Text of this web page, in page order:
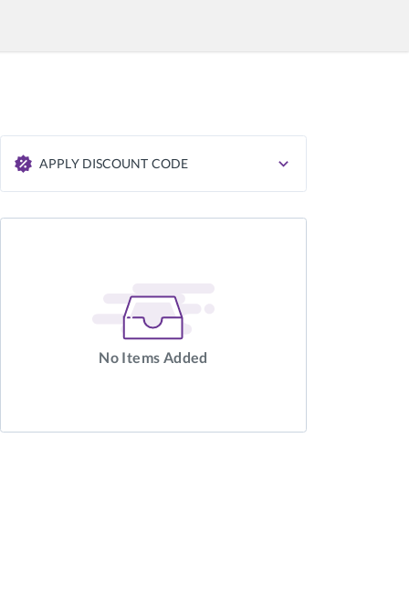
APPLY DISCOUNT CODE
APPLY
No Items Added